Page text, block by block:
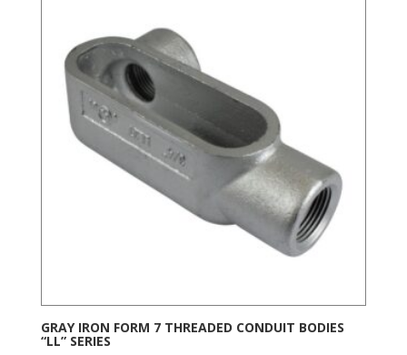
GRAY IRON FORM 7 THREADED CONDUIT BODIES
“LL” SERIES